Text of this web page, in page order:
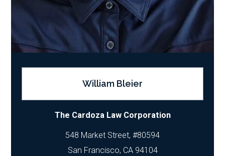
William Bleier
The Cardoza Law Corporation
548 Market Street, #80594
San Francisco, CA 94104